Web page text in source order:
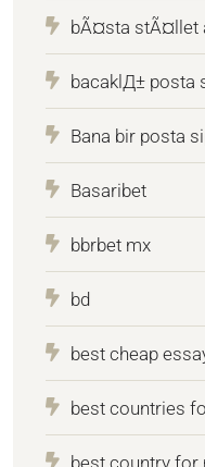
bÃ¤sta stÃ¤llet
bacaklД± posta
Bana bir posta
Basaribet
bbrbet mx
bd
best cheap
best countries
best country for